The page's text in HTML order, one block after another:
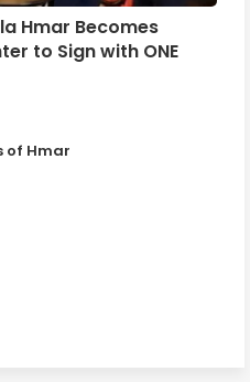
Hmar Becomes
to Sign with ONE
of Hmar